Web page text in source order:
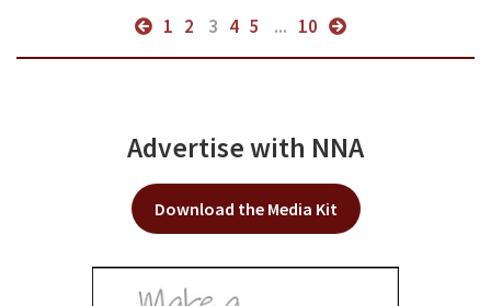
1 2 3 4 5 ... 10
Advertise with NNA
Download the Media Kit